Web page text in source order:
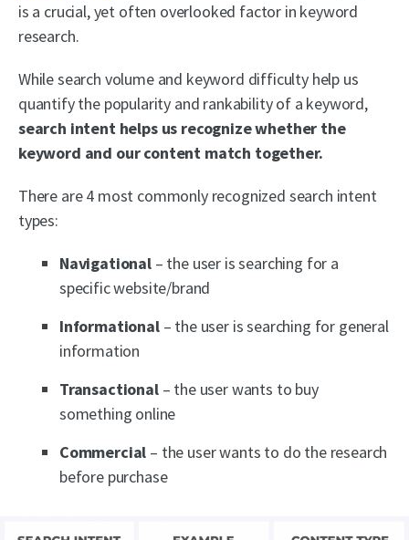
is a crucial, yet often overlooked factor in keyword
research.
While search volume and keyword difficulty help us
quantify the popularity and rankability of a keyword,
search intent helps us recognize whether the
keyword and our content match together.
There are 4 most commonly recognized search intent
types:
Navigational– the user is searching for a
specific website/brand
Informational– the user is searching for general
information
Transactional– the user wants to buy
something online
Commercial – the user wants to do the research
before purchase